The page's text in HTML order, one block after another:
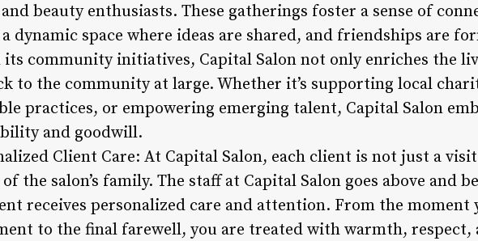
beauty enthusiasts. These gatherings foster a sense of
dynamic space where ideas are shared, and friendships are
community initiatives, Capital Salon not only enriches the
to the community at large. Whether it’s supporting local
practices, or empowering emerging talent, Capital Salon
and goodwill.
Client Care: At Capital Salon, each client is not just a
the salon’s family. The staff at Capital Salon goes above and
receives personalized care and attention. From the moment
to the final farewell, you are treated with warmth, respect,